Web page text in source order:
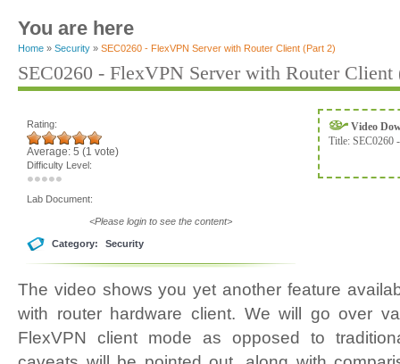
You are here
Home » Security » SEC0260 - FlexVPN Server with Router Client (Part 2)
SEC0260 - FlexVPN Server with Router Client
Rating:
Average: 5 (1 vote)
Difficulty Level:
Lab Document:
<Please login to see the content>
Category: Security
Video
Title: SEC0260
The video shows you yet another feature
with router hardware client. We will go over
FlexVPN client mode as opposed to